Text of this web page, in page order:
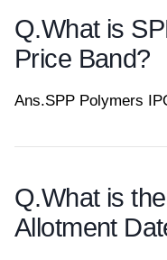
Q.What is
Price Band?
Ans.SPP Polymers
Q.What is
Allotment